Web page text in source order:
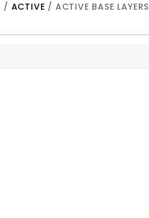
/ ACTIVE / ACTIVE BASE LAYERS